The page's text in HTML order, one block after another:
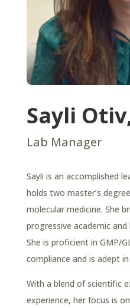
Sayli
Lab Manager
Sayli is an accomplished
holds two master’s
molecular medicine. She
progressive academic
She is proficient in GMP/
compliance and is adept
With a blend of scientific
experience, her focus is